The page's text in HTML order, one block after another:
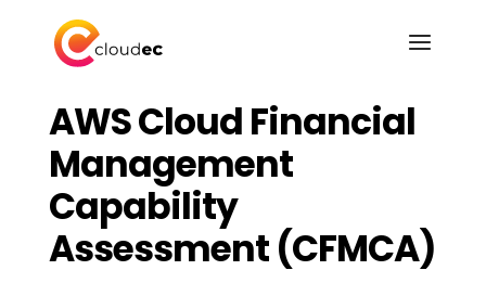
FINOPS SERVICES
AWS Cloud Financial
Management
Capability
Assessment (CFMCA)